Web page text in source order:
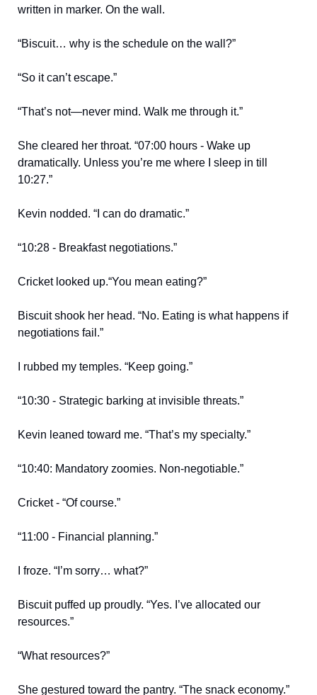
written in marker. On the wall.
“Biscuit… why is the schedule on the wall?”
“So it can’t escape.”
“That’s not—never mind. Walk me through it.”
She cleared her throat. “07:00 hours - Wake up
dramatically. Unless you’re me where I sleep in till
10:27.”
Kevin nodded. “I can do dramatic.”
“10:28 - Breakfast negotiations.”
Cricket looked up.“You mean eating?”
Biscuit shook her head. “No. Eating is what happens if
negotiations fail.”
I rubbed my temples. “Keep going.”
“10:30 - Strategic barking at invisible threats.”
Kevin leaned toward me. “That’s my specialty.”
“10:40: Mandatory zoomies. Non-negotiable.”
Cricket - “Of course.”
“11:00 - Financial planning.”
I froze. “I’m sorry… what?”
Biscuit puffed up proudly. “Yes. I’ve allocated our
resources.”
“What resources?”
She gestured toward the pantry. “The snack economy.”